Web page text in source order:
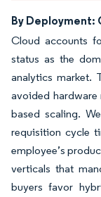
By Deployment:
Cloud accounts
status as the
analytics market.
avoided hardware
based scaling.
requisition cycle
employee’s
verticals that
buyers favor